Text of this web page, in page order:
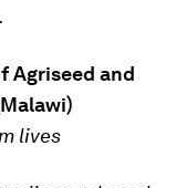
Agriseed and
lives